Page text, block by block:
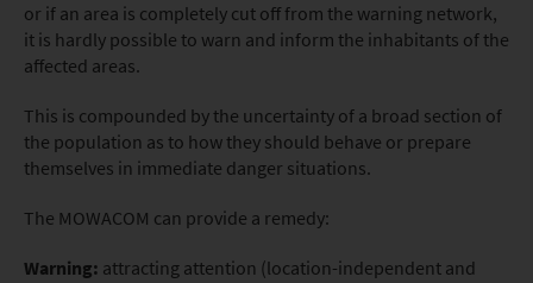
or if an area is completely cut off from the warning network,
it is hardly possible to warn and inform the inhabitants of the
affected areas.
This is compounded by the uncertainty of a broad section of
the population as to how they should behave or prepare
themselves in immediate danger situations.
The MOWACOM can provide a remedy:
Warning: attracting attention (location-independent and